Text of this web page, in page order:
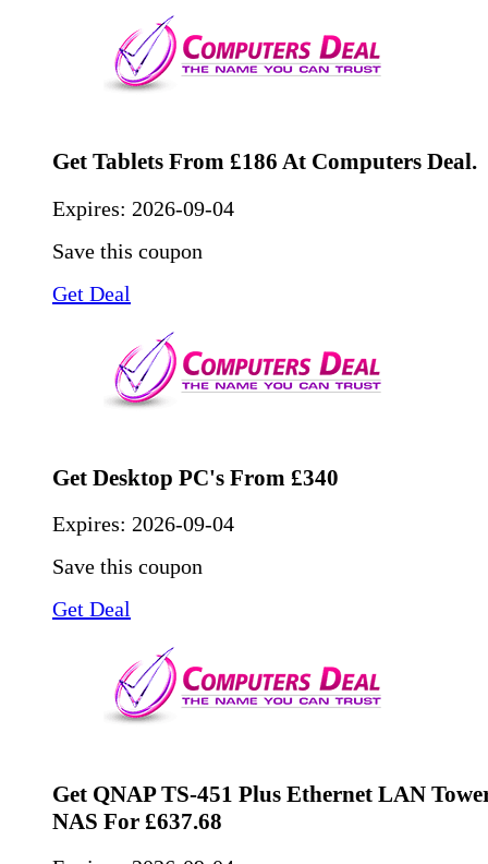
Get Tablets From £186 At Computers Deal.
Expires: 2026-09-04
Save this coupon
Get Deal
Get Desktop PC's From £340
Expires: 2026-09-04
Save this coupon
Get Deal
Get QNAP TS-451 Plus Ethernet LAN
NAS For £637.68